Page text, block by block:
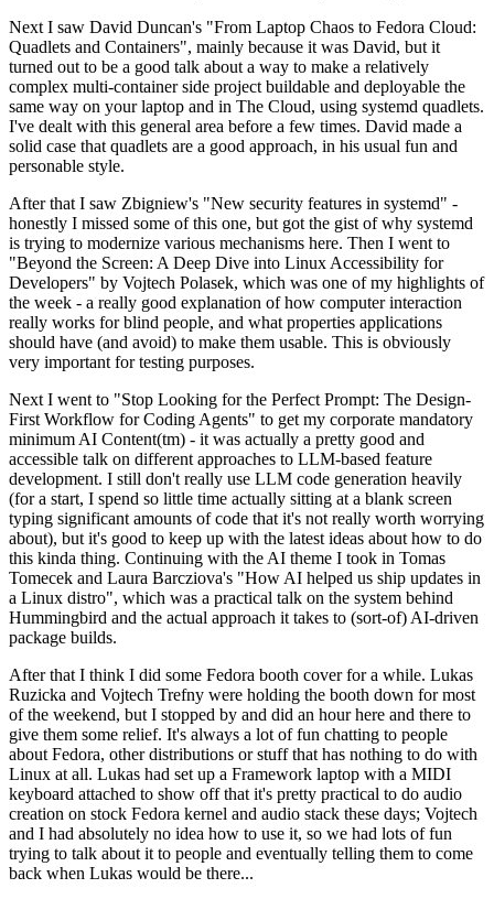
Next I saw David Duncan's "From Laptop Chaos to Fedora Cloud:
Quadlets and Containers", mainly because it was David, but it
turned out to be a good talk about a way to make a relatively
complex multi-container side project buildable and deployable the
same way on your laptop and in The Cloud, using systemd quadlets.
I've dealt with this general area before a few times. David made a
solid case that quadlets are a good approach, in his usual fun and
personable style.
After that I saw Zbigniew's "New security features in systemd" -
honestly I missed some of this one, but got the gist of why systemd
is trying to modernize various mechanisms here. Then I went to
"Beyond the Screen: A Deep Dive into Linux Accessibility for
Developers" by Vojtech Polasek, which was one of my highlights of
the week - a really good explanation of how computer interaction
really works for blind people, and what properties applications
should have (and avoid) to make them usable. This is obviously
very important for testing purposes.
Next I went to "Stop Looking for the Perfect Prompt: The Design-
First Workflow for Coding Agents" to get my corporate mandatory
minimum AI Content(tm) - it was actually a pretty good and
accessible talk on different approaches to LLM-based feature
development. I still don't really use LLM code generation heavily
(for a start, I spend so little time actually sitting at a blank screen
typing significant amounts of code that it's not really worth worrying
about), but it's good to keep up with the latest ideas about how to do
this kinda thing. Continuing with the AI theme I took in Tomas
Tomecek and Laura Barcziova's "How AI helped us ship updates in
a Linux distro", which was a practical talk on the system behind
Hummingbird and the actual approach it takes to (sort-of) AI-driven
package builds.
After that I think I did some Fedora booth cover for a while. Lukas
Ruzicka and Vojtech Trefny were holding the booth down for most
of the weekend, but I stopped by and did an hour here and there to
give them some relief. It's always a lot of fun chatting to people
about Fedora, other distributions or stuff that has nothing to do with
Linux at all. Lukas had set up a Framework laptop with a MIDI
keyboard attached to show off that it's pretty practical to do audio
creation on stock Fedora kernel and audio stack these days; Vojtech
and I had absolutely no idea how to use it, so we had lots of fun
trying to talk about it to people and eventually telling them to come
back when Lukas would be there...